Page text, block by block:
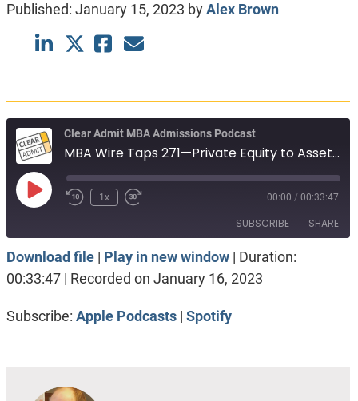
Published: January 15, 2023 byAlex Brown
Clear Admit MBA Admissions Podcast
MBA Wire Taps 271—Private Equity to Asset Management. Entrepreneurial ambitions with a Search fund. Fuqua versus Haas and Kenan Flagler, for Investment Banking.
Play
1x 00:00 / 00:33:47
SUBSCRIBE SHARE
Apple Podcasts Spotify
SHARE
Download file| Play in new window| Duration:
00:33:47| Recorded on January 16, 2023
Subscribe: Apple Podcasts| Spotify